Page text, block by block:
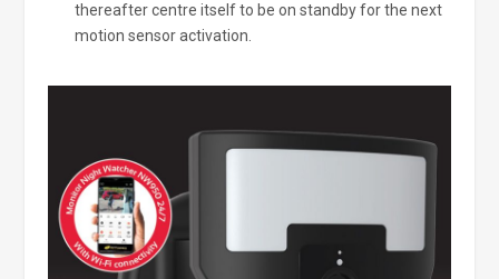
thereafter centre itself to be on standby for the next
motion sensor activation.